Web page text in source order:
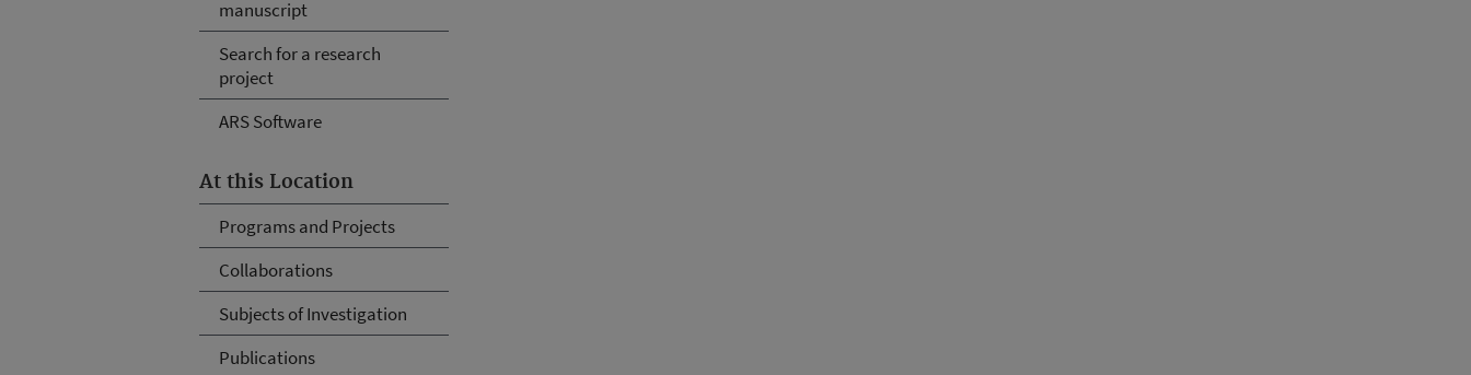
manuscript
Search for a research
project
ARS Software
At this Location
Programs and Projects
Collaborations
Subjects of Investigation
Publications